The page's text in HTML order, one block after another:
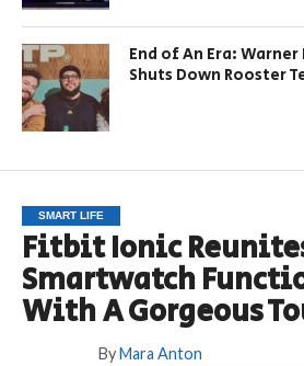
End of An Era:
Shuts Down Rooster
SMART LIFE
Fitbit Ionic
Smartwatch
With A Gorgeous
By Mara Anton